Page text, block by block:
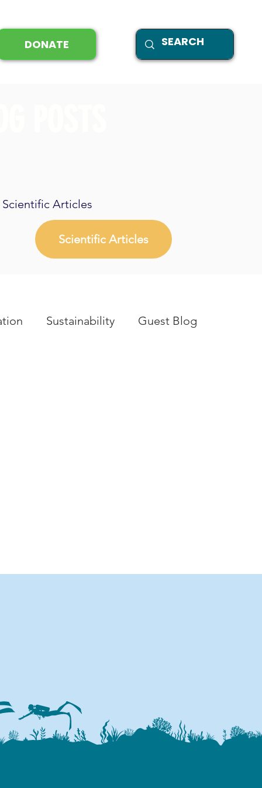
DONATE
Scientific Articles
Scientific Articles
Sustainability Guest Blog